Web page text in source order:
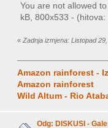
You are not allowed
kB, 800x533 -
« Zadnja izmjena: Listopad
Amazon rainforest -
Amazon rainforest
Wild Altum - Rio
Odg: DISKUSI -